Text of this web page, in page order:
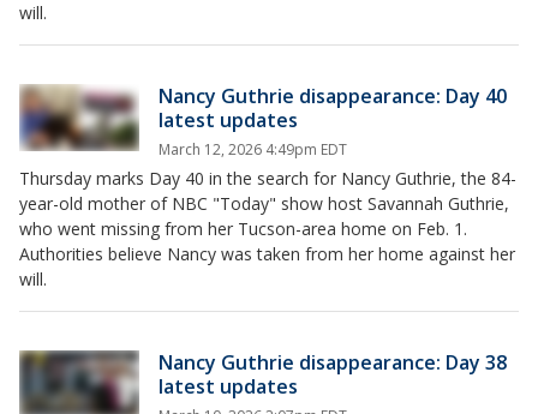
will.
Nancy Guthrie disappearance: Day 40
latest updates
March 12, 2026 4:49pm EDT
Thursday marks Day 40 in the search for Nancy Guthrie, the 84-
year-old mother of NBC "Today" show host Savannah Guthrie,
who went missing from her Tucson-area home on Feb. 1.
Authorities believe Nancy was taken from her home against her
will.
Nancy Guthrie disappearance: Day 38
latest updates